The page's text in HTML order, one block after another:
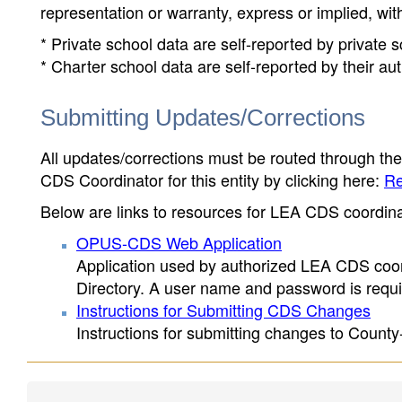
representation or warranty, express or implied,
* Private school data are self-reported by private
* Charter school data are self-reported by their
Submitting Updates/Corrections
All updates/corrections must be routed through
CDS Coordinator for this entity by clicking here:
Below are links to resources for LEA CDS
OPUS-CDS Web Application
Application used by authorized LEA CDS
Directory. A user name and password is
Instructions for Submitting CDS Changes
Instructions for submitting changes to